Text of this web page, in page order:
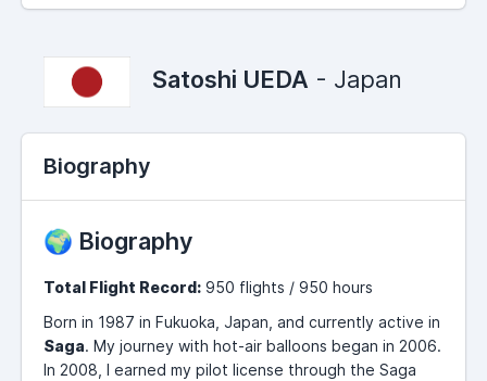
Satoshi UEDA - Japan
Biography
🌍 Biography
Total Flight Record: 950 flights / 950 hours
Born in 1987 in Fukuoka, Japan, and currently active in
Saga. My journey with hot-air balloons began in 2006.
In 2008, I earned my pilot license through the Saga